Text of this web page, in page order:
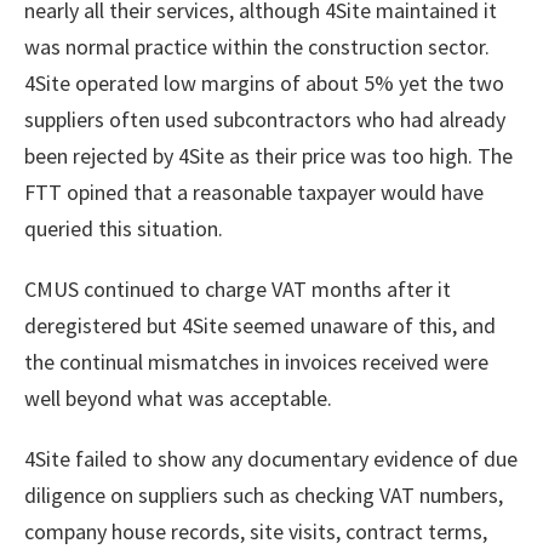
nearly all their services, although 4Site maintained it
was normal practice within the construction sector.
4Site operated low margins of about 5% yet the two
suppliers often used subcontractors who had already
been rejected by 4Site as their price was too high. The
FTT opined that a reasonable taxpayer would have
queried this situation.
CMUS continued to charge VAT months after it
deregistered but 4Site seemed unaware of this, and
the continual mismatches in invoices received were
well beyond what was acceptable.
4Site failed to show any documentary evidence of due
diligence on suppliers such as checking VAT numbers,
company house records, site visits, contract terms,